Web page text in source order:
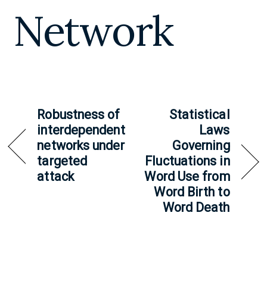
Network
Robustness of
interdependent
networks under
targeted
attack
Statistical
Laws
Governing
Fluctuations in
Word Use from
Word Birth to
Word Death